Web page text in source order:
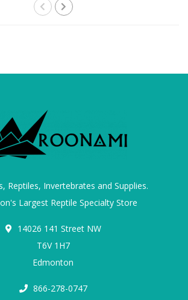
Reptiles, Invertebrates and Supplies.
Largest Reptile Specialty Store
14026 141 Street NW
T6V 1H7
Edmonton
866-278-0747